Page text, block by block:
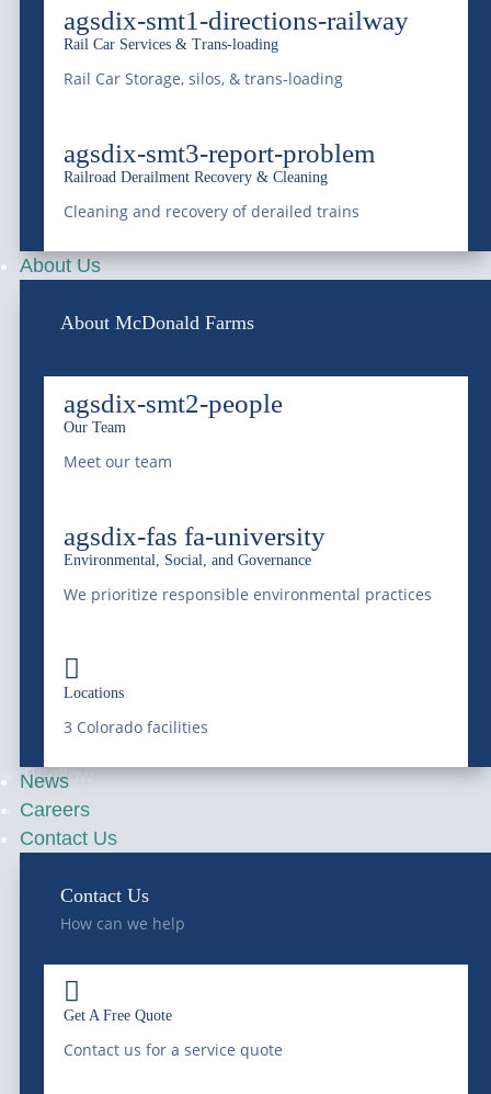
agsdix-smt1-directions-railway
Rail Car Services & Trans-loading
Rail Car Storage, silos, & trans-loading
agsdix-smt3-report-problem
Railroad Derailment Recovery & Cleaning
Cleaning and recovery of derailed trains
About Us
About McDonald Farms
agsdix-smt2-people
Our Team
Meet our team
agsdix-fas fa-university
Environmental, Social, and Governance
We prioritize responsible environmental practices

Locations
3 Colorado facilities
News
Careers
Contact Us
Contact Us
How can we help

Get A Free Quote
Contact us for a service quote
with professional liquid waste management, bulk
water supply, equipment transportation, railway
services, and environmental services since 1966.
(303) 772-4577
Frederick
7440 E I-25 Frontage Rd.
4647 National Western Dr,
Denver, CO 80216
Franklin Street Terminal
5300 Franklin Street,
Denver, CO 80216
Follow
Follow
—SERVICES
Bulk Water
Roll-Off Dumpster
About Us